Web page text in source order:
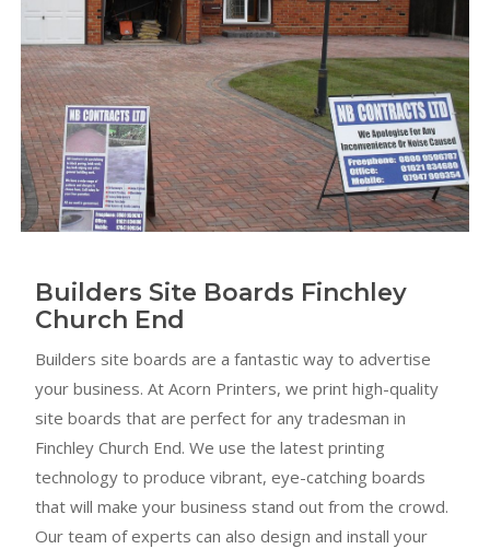
Builders Site Boards Finchley
Church End
Builders site boards are a fantastic way to advertise
your business. At Acorn Printers, we print high-quality
site boards that are perfect for any tradesman in
Finchley Church End. We use the latest printing
technology to produce vibrant, eye-catching boards
that will make your business stand out from the crowd.
Our team of experts can also design and install your